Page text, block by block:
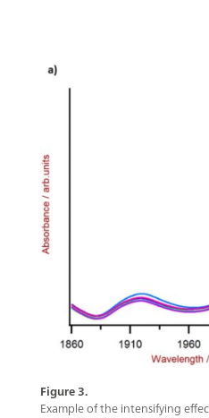
Figure 3.
Example of the intensifying